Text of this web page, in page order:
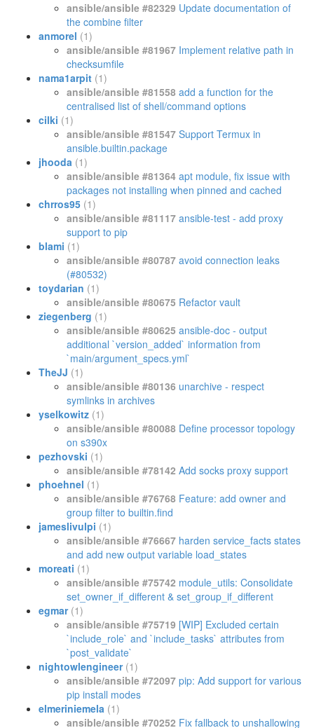
ansible/ansible #82329 Update documentation of
the combine filter
anmorel (1)
ansible/ansible #81967 Implement relative path in
checksumfile
nama1arpit (1)
ansible/ansible #81558 add a function for the
centralised list of shell/command options
cilki (1)
ansible/ansible #81547 Support Termux in
ansible.builtin.package
jhooda (1)
ansible/ansible #81364 apt module, fix issue with
packages not installing when pinned and cached
chrros95 (1)
ansible/ansible #81117 ansible-test - add proxy
support to pip
blami (1)
ansible/ansible #80787 avoid connection leaks
(#80532)
toydarian (1)
ansible/ansible #80675 Refactor vault
ziegenberg (1)
ansible/ansible #80625 ansible-doc - output
additional `version_added` information from
`main/argument_specs.yml`
TheJJ (1)
ansible/ansible #80136 unarchive - respect
symlinks in archives
yselkowitz (1)
ansible/ansible #80088 Define processor topology
on s390x
pezhovski (1)
ansible/ansible #78142 Add socks proxy support
phoehnel (1)
ansible/ansible #76768 Feature: add owner and
group filter to builtin.find
jameslivulpi (1)
ansible/ansible #76667 harden service_facts states
and add new output variable load_states
moreati (1)
ansible/ansible #75742 module_utils: Consolidate
set_owner_if_different & set_group_if_different
egmar (1)
ansible/ansible #75719 [WIP] Excluded certain
`include_role` and `include_tasks` attributes from
`post_validate`
nightowlengineer (1)
ansible/ansible #72097 pip: Add support for various
pip install modes
elmeriniemela (1)
ansible/ansible #70252 Fix fallback to unshallowing